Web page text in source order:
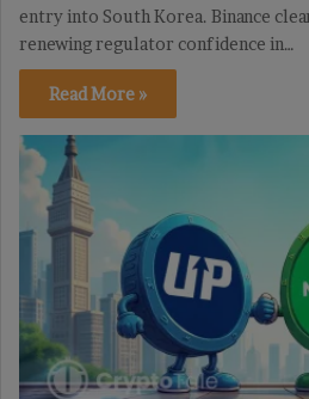
entry into South Korea. Binance
renewing regulator confidence in…
Read More »